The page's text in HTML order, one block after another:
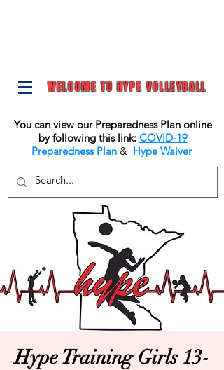
WELCOME TO HYPE VOLLEYBALL
You can view our Preparedness Plan online
by following this link: COVID-19
Preparedness Plan& Hype Waiver
Hype Training Girls 13-